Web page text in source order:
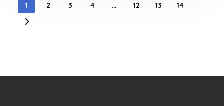
1 2 3 4 … 12 13 14